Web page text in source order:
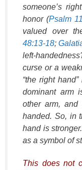
someone’s
honor (Psalm
valued over
48:13-18;
left-
curse or a
“the right
dominant arm
other arm, and
handed. So, in
hand is
as a symbol of
This does not